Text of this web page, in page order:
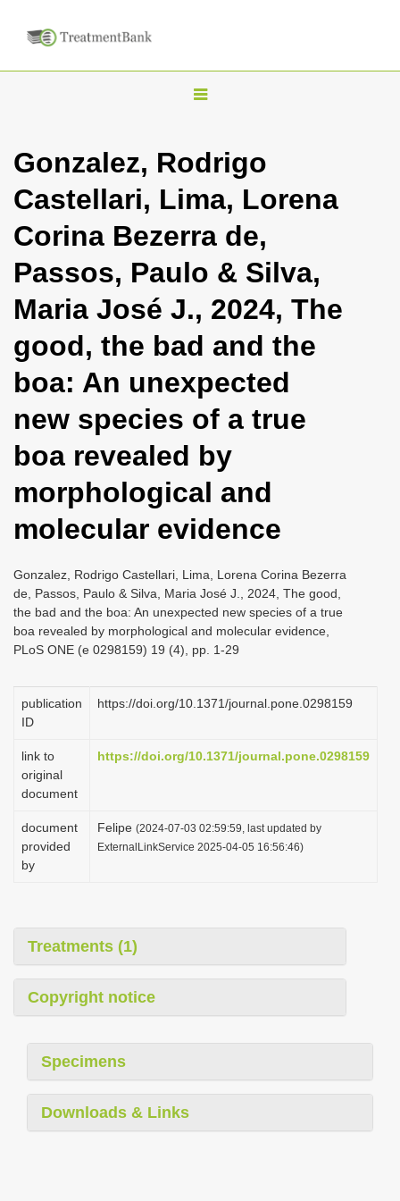
T
g
l
n
a
i
g
t
i
o
n
Gonzalez, Rodrigo
Castellari, Lima, Lorena
Corina Bezerra de,
Passos, Paulo & Silva,
Maria José J., 2024, The
good, the bad and the
boa: An unexpected
new species of a true
boa revealed by
morphological and
molecular evidence
Gonzalez, Rodrigo Castellari, Lima, Lorena Corina Bezerra
de, Passos, Paulo & Silva, Maria José J., 2024, The good,
the bad and the boa: An unexpected new species of a true
boa revealed by morphological and molecular evidence,
PLoS ONE (e 0298159) 19 (4), pp. 1-29
publication
ID
https://doi.org/10.1371/journal.pone.0298159
link to
original
document
https://doi.org/10.1371/journal.pone.0298159
document
provided
by
Felipe (2024-07-03 02:59:59, last updated by
ExternalLinkService 2025-04-05 16:56:46)
Treatments (1)
Copyright notice
Specimens
Downloads & Links